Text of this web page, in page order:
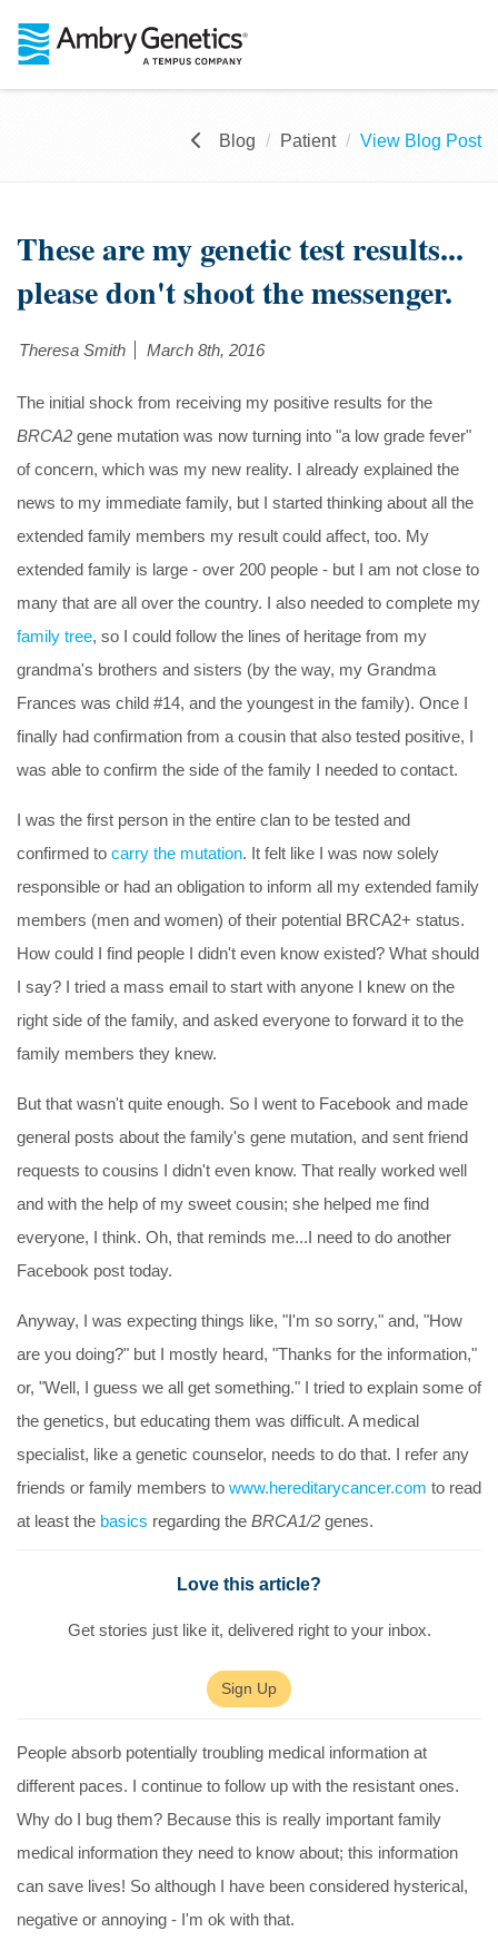
Blog Patient View Blog Post
These are my genetic test results...
please don't shoot the messenger.
Theresa Smith March 8th, 2016
The initial shock from receiving my positive results for the
BRCA2 gene mutation was now turning into "a low grade fever"
of concern, which was my new reality. I already explained the
news to my immediate family, but I started thinking about all the
extended family members my result could affect, too. My
extended family is large - over 200 people - but I am not close to
many that are all over the country. I also needed to complete my
family tree, so I could follow the lines of heritage from my
grandma's brothers and sisters (by the way, my Grandma
Frances was child #14, and the youngest in the family). Once I
finally had confirmation from a cousin that also tested positive, I
was able to confirm the side of the family I needed to contact.
I was the first person in the entire clan to be tested and
confirmed to carry the mutation. It felt like I was now solely
responsible or had an obligation to inform all my extended family
members (men and women) of their potential BRCA2+ status.
How could I find people I didn't even know existed? What should
I say? I tried a mass email to start with anyone I knew on the
right side of the family, and asked everyone to forward it to the
family members they knew.
But that wasn't quite enough. So I went to Facebook and made
general posts about the family's gene mutation, and sent friend
requests to cousins I didn't even know. That really worked well
and with the help of my sweet cousin; she helped me find
everyone, I think. Oh, that reminds me...I need to do another
Facebook post today.
Anyway, I was expecting things like, "I'm so sorry," and, "How
are you doing?" but I mostly heard, "Thanks for the information,"
or, "Well, I guess we all get something." I tried to explain some of
the genetics, but educating them was difficult. A medical
specialist, like a genetic counselor, needs to do that. I refer any
friends or family members to www.hereditarycancer.com to read
at least the basics regarding the BRCA1/2 genes.
Love this article?
Get stories just like it, delivered right to your inbox.
Sign Up
People absorb potentially troubling medical information at
different paces. I continue to follow up with the resistant ones.
Why do I bug them? Because this is really important family
medical information they need to know about; this information
can save lives! So although I have been considered hysterical,
negative or annoying - I'm ok with that.